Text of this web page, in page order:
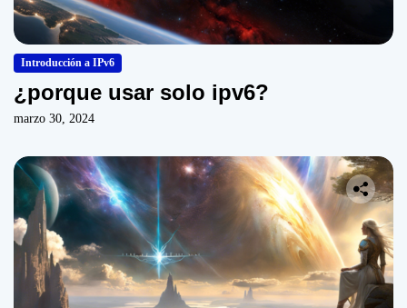
Introducción a IPv6
¿porque usar solo ipv6?
marzo 30, 2024